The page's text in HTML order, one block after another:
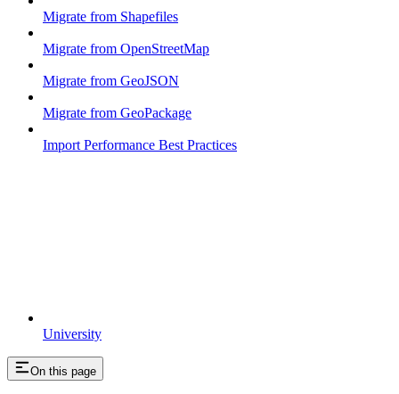
University
Migrate from Shapefiles
Migrate from OpenStreetMap
Migrate from GeoJSON
Migrate from GeoPackage
Import Performance Best Practices
On this page